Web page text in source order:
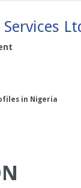
in Nigeria